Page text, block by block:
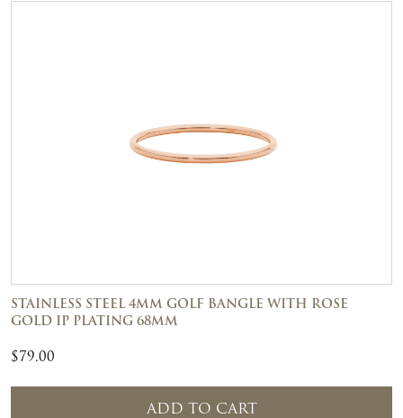
STAINLESS STEEL 4MM GOLF BANGLE WITH ROSE
GOLD IP PLATING 68MM
$79.00
ADD TO CART